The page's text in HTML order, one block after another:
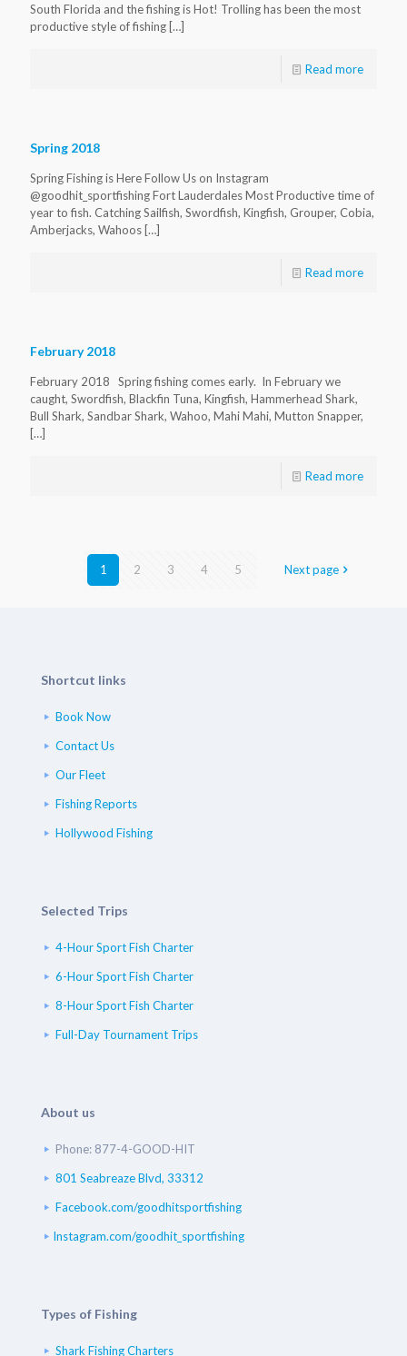
South Florida and the fishing is Hot! Trolling has been the most
productive style of fishing […]
Read more
Spring 2018
Spring Fishing is Here Follow Us on Instagram
@goodhit_sportfishing Fort Lauderdales Most Productive time of
year to fish. Catching Sailfish, Swordfish, Kingfish, Grouper, Cobia,
Amberjacks, Wahoos […]
Read more
February 2018
February 2018 Spring fishing comes early. In February we
caught, Swordfish, Blackfin Tuna, Kingfish, Hammerhead Shark,
Bull Shark, Sandbar Shark, Wahoo, Mahi Mahi, Mutton Snapper,
[…]
Read more
1 2 3 4 5 Next page
Shortcut links
Book Now
Contact Us
Our Fleet
Fishing Reports
Hollywood Fishing
Selected Trips
4-Hour Sport Fish Charter
6-Hour Sport Fish Charter
8-Hour Sport Fish Charter
Full-Day Tournament Trips
About us
Phone: 877-4-GOOD-HIT
801 Seabreaze Blvd, 33312
Facebook.com/goodhitsportfishing
Instagram.com/goodhit_sportfishing
Types of Fishing
Shark Fishing Charters